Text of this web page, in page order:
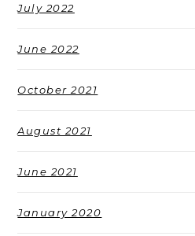
July 2022
June 2022
October 2021
August 2021
June 2021
January 2020